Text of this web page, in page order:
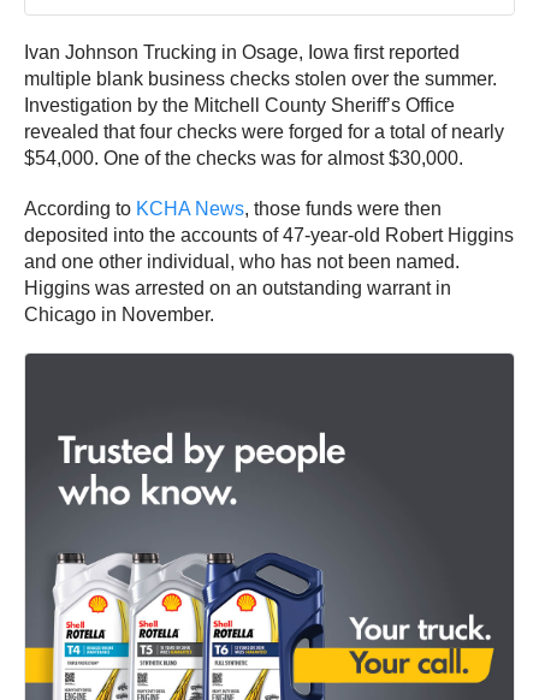
Ivan Johnson Trucking in Osage, Iowa first reported
multiple blank business checks stolen over the summer.
Investigation by the Mitchell County Sheriff’s Office
revealed that four checks were forged for a total of nearly
$54,000. One of the checks was for almost $30,000.
According to KCHA News, those funds were then
deposited into the accounts of 47-year-old Robert Higgins
and one other individual, who has not been named.
Higgins was arrested on an outstanding warrant in
Chicago in November.